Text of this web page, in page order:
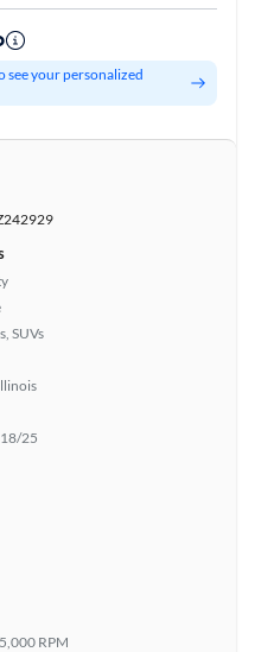
see your personalized
SUVs
18/25
RPM